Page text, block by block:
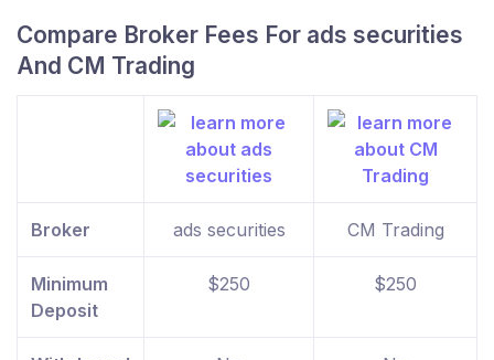
Compare Broker Fees For ads securities
And CM Trading
Broker ads securities CM Trading
Minimum
Deposit
$250 $250